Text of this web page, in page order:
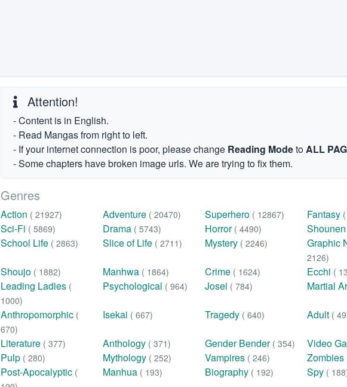
Attention!
- Content is in English.
- Read Mangas from right to left.
- If your internet connection is poor, please change Reading ModetoALL
- Some chapters have broken image urls. We are trying to fix them.
Genres
Action ( 21927) Adventure ( 20470) Superhero ( 12867) Fantasy
Sci-Fi ( 5869) Drama ( 5743) Horror ( 4490) Shounen
School Life ( 2863) Slice of Life ( 2711) Mystery ( 2246) Graphic
2126)
Shoujo ( 1882) Manhwa ( 1864) Crime ( 1624) Ecchi (
Leading Ladies (
1000)
Psychological ( 964) Josei ( 784) Martial
Anthropomorphic (
670)
Isekai ( 667) Tragedy ( 640) Adult (
Literature ( 377) Anthology ( 371) Gender Bender ( 354) Video
Pulp ( 280) Mythology ( 252) Vampires ( 246) Zombies
Post-Apocalyptic (
Manhua ( 193) Biography ( 192) Spy (